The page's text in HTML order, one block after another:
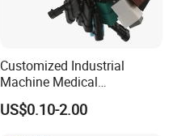
Customized Industrial
Machine Medical
Equipment Automotive
Motorcycle Cable Assembly
US$0.10-2.00